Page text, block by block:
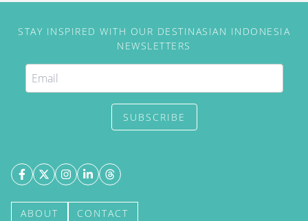
STAY INSPIRED WITH OUR DESTINASIAN INDONESIA
NEWSLETTERS
SUBSCRIBE
ABOUT CONTACT